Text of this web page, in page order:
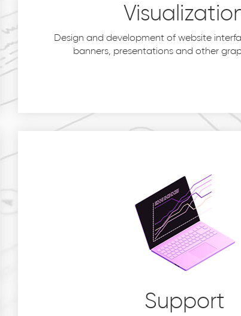
Design and development of website
banners, presentations and other
Support